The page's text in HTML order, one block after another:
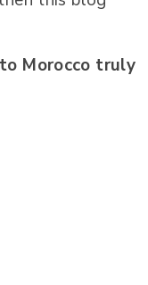
Morocco truly